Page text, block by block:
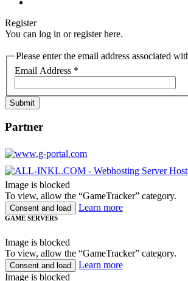
Register
You can log in or register here.
Please enter the email address associated
Email Address *
Submit
Partner
Image is blocked
To view, allow the “GameTracker” category.
Consent and load Learn more
GAME SERVERS
Image is blocked
To view, allow the “GameTracker” category.
Consent and load
Learn more
Image is blocked